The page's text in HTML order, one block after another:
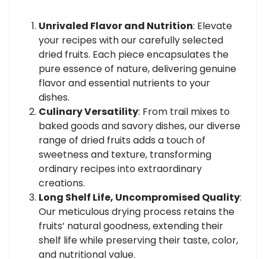
Unrivaled Flavor and Nutrition: Elevate
your recipes with our carefully selected
dried fruits. Each piece encapsulates the
pure essence of nature, delivering genuine
flavor and essential nutrients to your
dishes.
Culinary Versatility: From trail mixes to
baked goods and savory dishes, our diverse
range of dried fruits adds a touch of
sweetness and texture, transforming
ordinary recipes into extraordinary
creations.
Long Shelf Life, Uncompromised Quality:
Our meticulous drying process retains the
fruits’ natural goodness, extending their
shelf life while preserving their taste, color,
and nutritional value.